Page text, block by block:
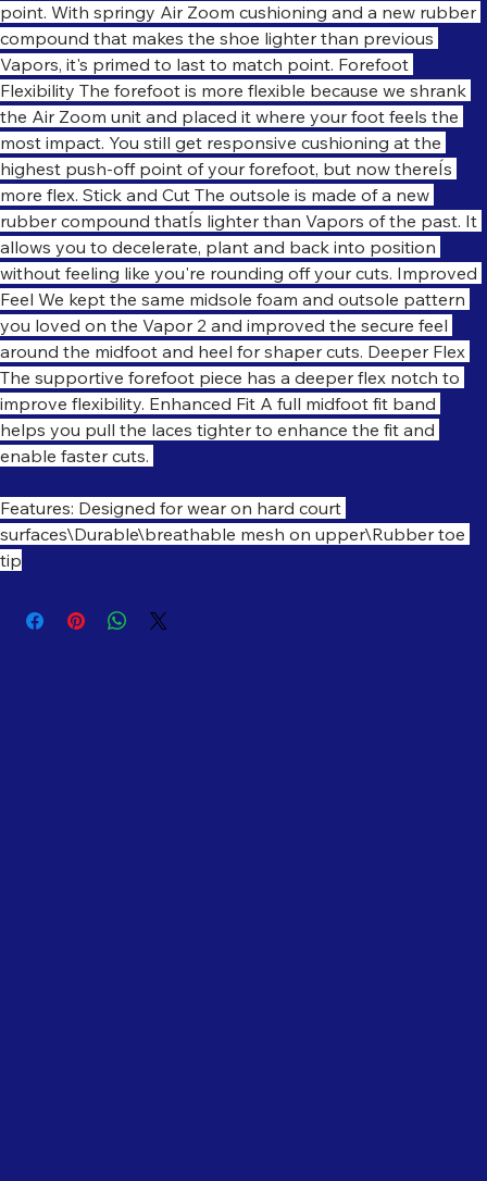
movements to scrambles to the net, so you can stay in the
point. With springy Air Zoom cushioning and a new rubber
compound that makes the shoe lighter than previous
Vapors, it's primed to last to match point. Forefoot
Flexibility The forefoot is more flexible because we shrank
the Air Zoom unit and placed it where your foot feels the
most impact. You still get responsive cushioning at the
highest push-off point of your forefoot, but now thereÍs
more flex. Stick and Cut The outsole is made of a new
rubber compound thatÍs lighter than Vapors of the past. It
allows you to decelerate, plant and back into position
without feeling like you're rounding off your cuts. Improved
Feel We kept the same midsole foam and outsole pattern
you loved on the Vapor 2 and improved the secure feel
around the midfoot and heel for shaper cuts. Deeper Flex
The supportive forefoot piece has a deeper flex notch to
improve flexibility. Enhanced Fit A full midfoot fit band
helps you pull the laces tighter to enhance the fit and
Features: Designed for wear on hard court
surfaces\Durable\breathable mesh on upper\Rubber toe